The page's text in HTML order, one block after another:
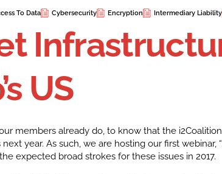
To Data Cybersecurity Encryption Intermediary Liability
US
members already do, to know that the
year. As such, we are hosting our first webinar, “
expected broad strokes for these issues in 2017.